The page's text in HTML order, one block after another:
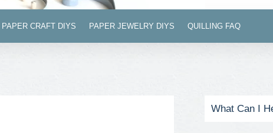
PAPER CRAFT DIYS PAPER JEWELRY DIYS QUILLING FAQ